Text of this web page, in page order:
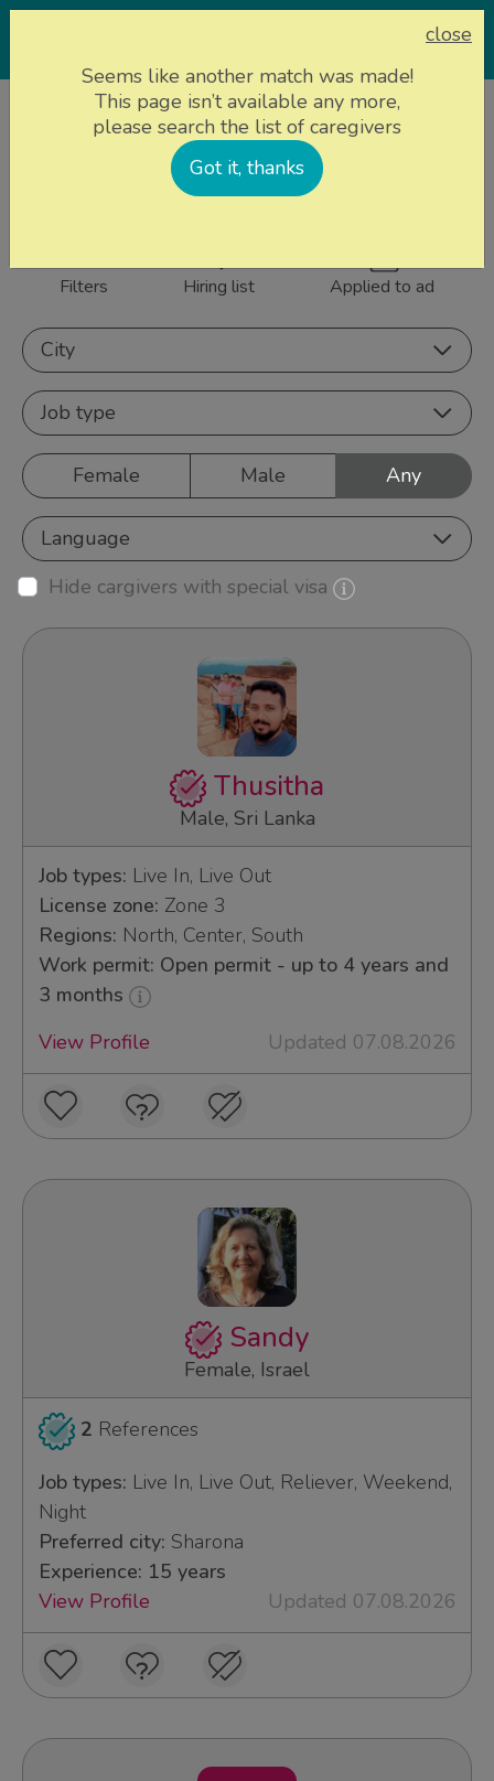
Caregivers
861 caregivers near
Filters Hiring list Applied to ad
City
Job type
Female Male Any
Language
Hide cargivers with special visa
Thusitha
Male, Sri Lanka
Job types: Live In, Live Out
License zone: Zone 3
Regions: North, Center, South
Work permit: Open permit - up to 4 years and
3 months
View Profile
Updated 07.08.2026
Sandy
Female, Israel
2 References
Job types: Live In, Live Out, Reliever, Weekend,
Night
Preferred city: Sharona
Experience: 15 years
View Profile
Updated 07.08.2026
close
Seems like another match was made!
This page isn’t available any more,
please search the list of caregivers
Got it, thanks